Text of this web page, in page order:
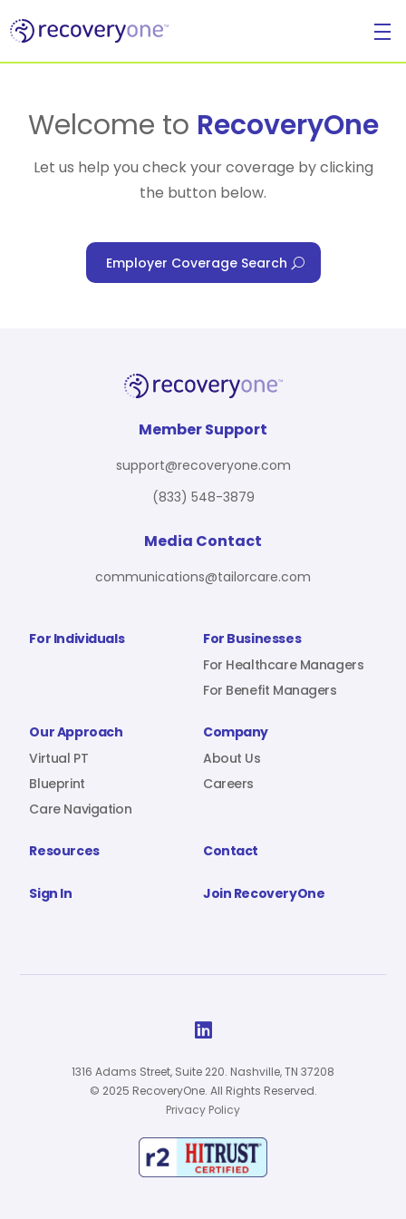
For Individuals
Blueprint
About Us
Resources
Welcome to RecoveryOne
Let us help you check your coverage by clicking
the button below.
Employer Coverage Search
For Individuals
For Businesses
For Healthcare Managers
For Benefit Managers
Our Approach
Virtual PT
Blueprint
Care Navigation
Company
About Us
Careers
Resources Contact
Sign In Join RecoveryOne
Member Support
support@recoveryone.com
(833) 548-3879
Media Contact
communications@tailorcare.com

1316 Adams Street, Suite 220. Nashville, TN 37208
© 2025 RecoveryOne. All Rights Reserved.
Privacy Policy